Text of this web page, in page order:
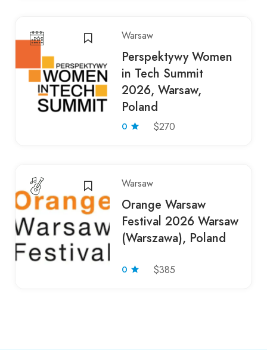
Warsaw
Perspektywy Women
in Tech Summit
2026, Warsaw,
Poland
0 $270
Warsaw
Orange Warsaw
Festival 2026 Warsaw
(Warszawa), Poland
0 $385